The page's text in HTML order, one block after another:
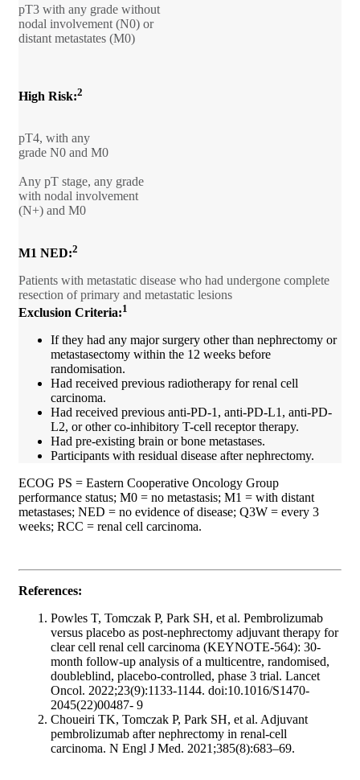
pT3 with any grade without
nodal involvement (N0) or
distant metastates (M0)
High Risk:2
pT4, with any
grade N0 and M0
Any pT stage, any grade
with nodal involvement
(N+) and M0
M1 NED:2
Patients with metastatic disease who had undergone complete
resection of primary and metastatic lesions
Exclusion Criteria:1
If they had any major surgery other than nephrectomy or
metastasectomy within the 12 weeks before
randomisation.
Had received previous radiotherapy for renal cell
carcinoma.
Had received previous anti-PD-1, anti-PD-L1, anti-PD-
L2, or other co-inhibitory T-cell receptor therapy.
Had pre-existing brain or bone metastases.
Participants with residual disease after nephrectomy.
ECOG PS = Eastern Cooperative Oncology Group
performance status; M0 = no metastasis; M1 = with distant
metastases; NED = no evidence of disease; Q3W = every 3
weeks; RCC = renal cell carcinoma.
References:
Powles T, Tomczak P, Park SH, et al. Pembrolizumab
versus placebo as post-nephrectomy adjuvant therapy for
clear cell renal cell carcinoma (KEYNOTE-564): 30-
month follow-up analysis of a multicentre, randomised,
doubleblind, placebo-controlled, phase 3 trial. Lancet
Oncol. 2022;23(9):1133-1144. doi:10.1016/S1470-
2045(22)00487- 9
Choueiri TK, Tomczak P, Park SH, et al. Adjuvant
pembrolizumab after nephrectomy in renal-cell
carcinoma. N Engl J Med. 2021;385(8):683–69.